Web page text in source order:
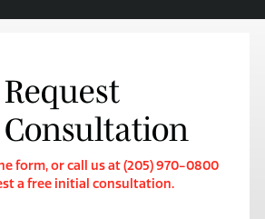
Request
Consultation
form, or call us at (205) 970-0800
a free initial consultation.